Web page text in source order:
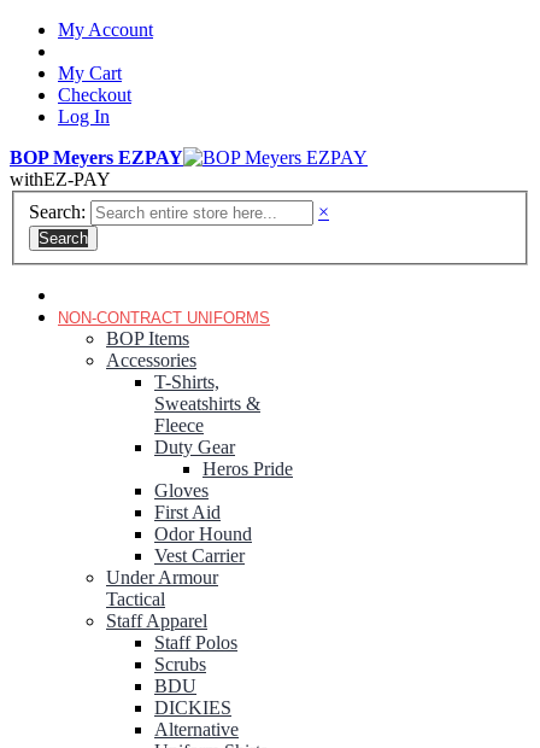
My Account
My Cart
Checkout
Log In
BOP Meyers EZPAY
withEZ-PAY
Search:
×
Search
NON-CONTRACT UNIFORMS
BOP Items
Accessories
T-Shirts,
Sweatshirts &
Fleece
Duty Gear
Heros Pride
Gloves
First Aid
Odor Hound
Vest Carrier
Under Armour
Tactical
Staff Apparel
Staff Polos
Scrubs
BDU
DICKIES
Alternative